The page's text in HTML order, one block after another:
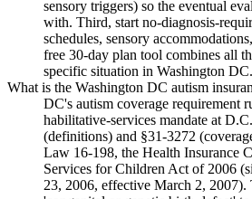
sensory triggers) so the eventual
with. Third, start no-diagnosis-
schedules, sensory
free 30-day plan tool combines all
specific situation in Washington DC.
What is the Washington DC autism
DC's autism coverage requirement
habilitative-services mandate at
(definitions) and §31-3272
Law 16-198, the Health Insurance
Services for Children Act of 2006
23, 2006, effective March 2, 2007).